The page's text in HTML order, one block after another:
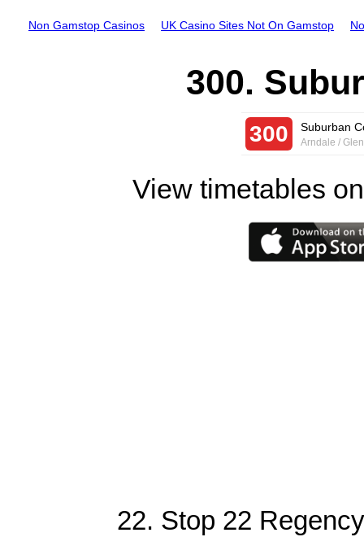
Non Gamstop Casinos UK Casino Sites Not On Gamstop
300.
300 Suburban
Arndale /
View timetables
22. Stop 22